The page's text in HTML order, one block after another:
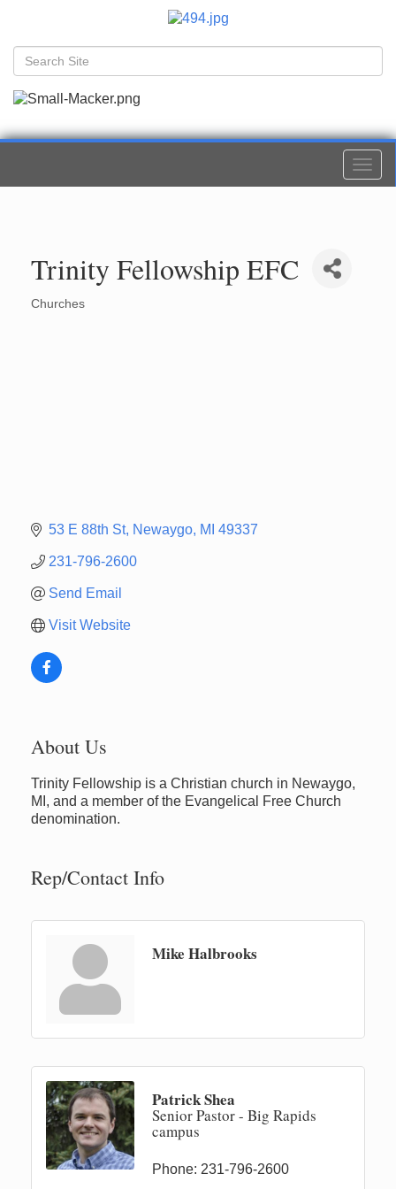
Trinity Fellowship EFC
Churches
53 E 88th St Newaygo MI 49337
231-796-2600
Send Email
Visit Website
About Us
Trinity Fellowship is a Christian church in Newaygo,
MI, and a member of the Evangelical Free Church
denomination.
Rep/Contact Info
Mike Halbrooks
Patrick Shea
Senior Pastor - Big Rapids
campus
Phone: 231-796-2600